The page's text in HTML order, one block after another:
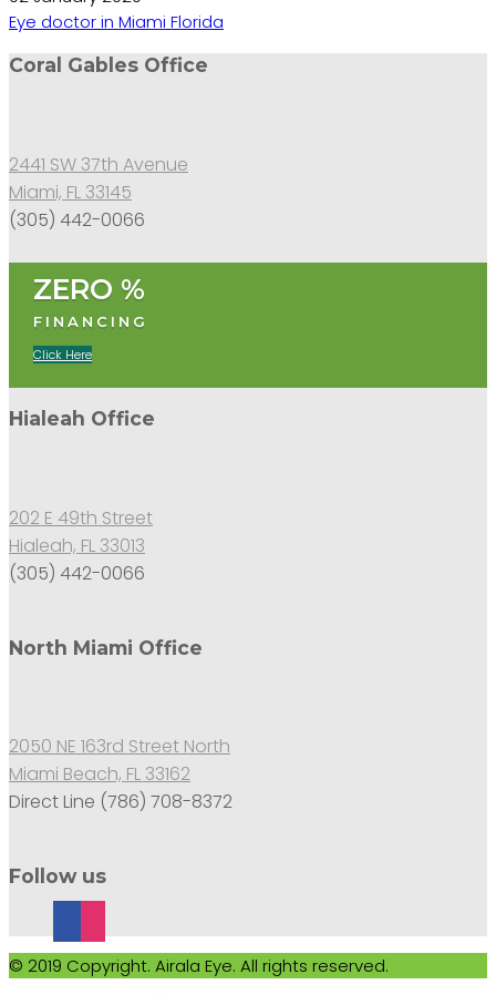
Eye doctor in Miami Florida
Coral Gables Office
2441 SW 37th Avenue
Miami, FL 33145
(305) 442-0066
ZERO %
FINANCING
Click Here
Hialeah Office
202 E 49th Street
Hialeah, FL 33013
(305) 442-0066
North Miami Office
2050 NE 163rd Street North
Miami Beach, FL 33162
Direct Line (786) 708-8372
Follow us
© 2019 Copyright. Airala Eye. All rights reserved.